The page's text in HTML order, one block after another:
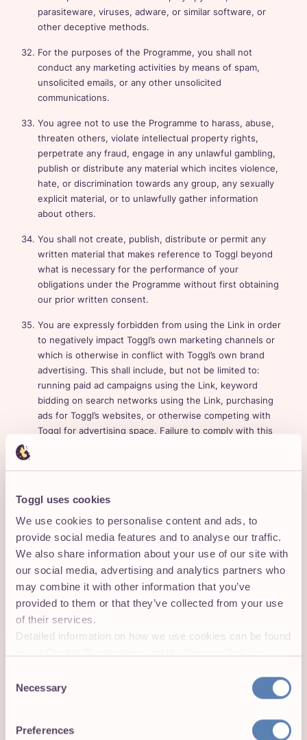
Toggl uses cookies
We use cookies to personalise content and ads, to
provide social media features and to analyse our traffic.
We also share information about your use of our site with
our social media, advertising and analytics partners who
may combine it with other information that you’ve
provided to them or that they’ve collected from your use
of their services.
Detailed information on how we use cookies can be found
Selection
Necessary
Preferences
parasiteware, viruses, adware, or similar software, or
other deceptive methods.
For the purposes of the Programme, you shall not
conduct any marketing activities by means of spam,
unsolicited emails, or any other unsolicited
communications.
You agree not to use the Programme to harass, abuse,
threaten others, violate intellectual property rights,
perpetrate any fraud, engage in any unlawful gambling,
publish or distribute any material which incites violence,
hate, or discrimination towards any group, any sexually
explicit material, or to unlawfully gather information
about others.
You shall not create, publish, distribute or permit any
written material that makes reference to Toggl beyond
what is necessary for the performance of your
obligations under the Programme without first obtaining
our prior written consent.
You are expressly forbidden from using the Link in order
to negatively impact Toggl’s own marketing channels or
which is otherwise in conflict with Toggl’s own brand
advertising. This shall include, but not be limited to:
running paid ad campaigns using the Link, keyword
bidding on search networks using the Link, purchasing
ads for Toggl’s websites, or otherwise competing with
Toggl for advertising space. Failure to comply with this
Trademarks and Copyrights
Subject to the limitations below, Toggl grants you a non-
exclusive, non-transferable, non-sublicenceable and
revocable license to use our trademark, brand name, and
promotional materials in conjunction with the Programme
and use Toggl’s intellectual property contained therein
exclusively in conjunction with identifying Toggl on your
websites, to send or display the Link we provide.
or similar intellectual property available to you, you shall
only use them in connection with the Programme, in